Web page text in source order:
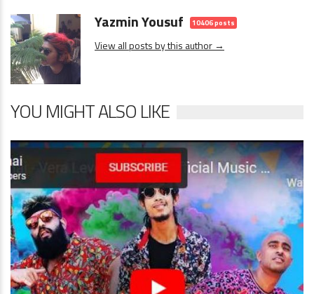
Yazmin Yousuf 10406 posts
View all posts by this author →
YOU MIGHT ALSO LIKE